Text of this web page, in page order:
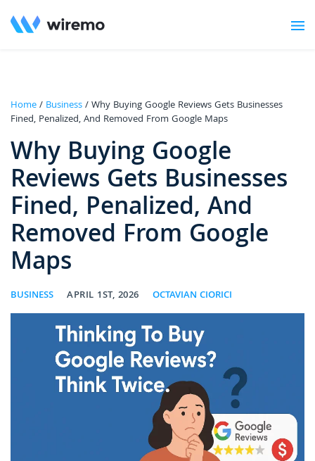
Home/ Business/ Why Buying Google Reviews Gets Businesses
Fined, Penalized, And Removed From Google Maps
Why Buying Google
Reviews Gets Businesses
Fined, Penalized, And
Removed From Google
Maps
BUSINESS APRIL 1ST, 2026 OCTAVIAN CIORICI